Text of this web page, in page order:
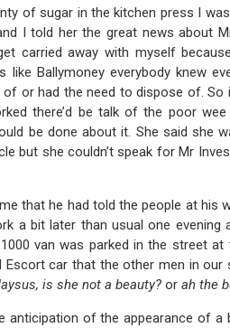
of sugar in the kitchen press I
I told her the great news about
carried away with myself
Ballymoney everybody knew
of or had the need to dispose of.
there’d be talk of the poor
be done about it. She said she
but she couldn’t speak for Mr
that he had told the people at his
a bit later than usual one evening
van was parked in the street
Escort car that the other men in
is she not a beauty? or ah the
anticipation of the appearance of a